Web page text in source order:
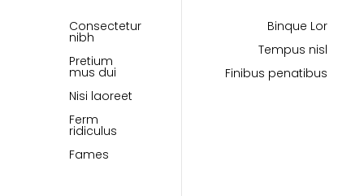
Consectetur
nibh
Pretium
mus dui
Nisi laoreet
Ferm
ridiculus
Fames
Binque Lor
Tempus nisl
Finibus penatibus